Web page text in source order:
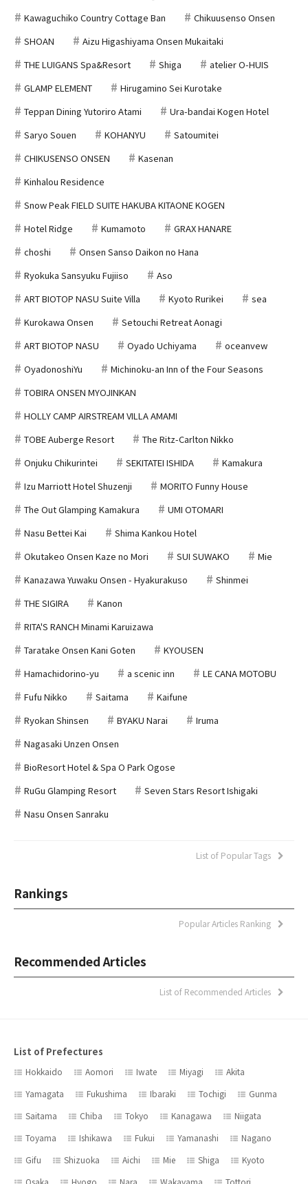
Kawaguchiko Country Cottage Ban
Chikuusenso Onsen
SHOAN
Aizu Higashiyama Onsen Mukaitaki
THE LUIGANS Spa&Resort
Shiga
atelier O-HUIS
GLAMP ELEMENT
Hirugamino Sei Kurotake
Teppan Dining Yutoriro Atami
Ura-bandai Kogen Hotel
Saryo Souen
KOHANYU
Satoumitei
CHIKUSENSO ONSEN
Kasenan
Kinhalou Residence
Snow Peak FIELD SUITE HAKUBA KITAONE KOGEN
Hotel Ridge
Kumamoto
GRAX HANARE
choshi
Onsen Sanso Daikon no Hana
Ryokuka Sansyuku Fujiiso
Aso
ART BIOTOP NASU Suite Villa
Kyoto Rurikei
sea
Kurokawa Onsen
Setouchi Retreat Aonagi
ART BIOTOP NASU
Oyado Uchiyama
oceanvew
OyadonoshiYu
Michinoku-an Inn of the Four Seasons
TOBIRA ONSEN MYOJINKAN
HOLLY CAMP AIRSTREAM VILLA AMAMI
TOBE Auberge Resort
The Ritz-Carlton Nikko
Onjuku Chikurintei
SEKITATEI ISHIDA
Kamakura
Izu Marriott Hotel Shuzenji
MORITO Funny House
The Out Glamping Kamakura
UMI OTOMARI
Nasu Bettei Kai
Shima Kankou Hotel
Okutakeo Onsen Kaze no Mori
SUI SUWAKO
Mie
Kanazawa Yuwaku Onsen - Hyakurakuso
Shinmei
THE SIGIRA
Kanon
RITA'S RANCH Minami Karuizawa
Taratake Onsen Kani Goten
KYOUSEN
Hamachidorino-yu
a scenic inn
LE CANA MOTOBU
Fufu Nikko
Saitama
Kaifune
Ryokan Shinsen
BYAKU Narai
Iruma
Nagasaki Unzen Onsen
BioResort Hotel & Spa O Park Ogose
RuGu Glamping Resort
Seven Stars Resort Ishigaki
Nasu Onsen Sanraku
List of Popular Tags
Rankings
Popular Articles Ranking
Recommended Articles
List of Recommended Articles
List of Prefectures
Hokkaido Aomori Iwate Miyagi
Akita
Yamagata
Fukushima Ibaraki Tochigi
Gunma
Saitama
Chiba Tokyo Kanagawa
Niigata
Toyama
Ishikawa Fukui Yamanashi
Nagano
Gifu
Shizuoka Aichi Mie Shiga
Kyoto